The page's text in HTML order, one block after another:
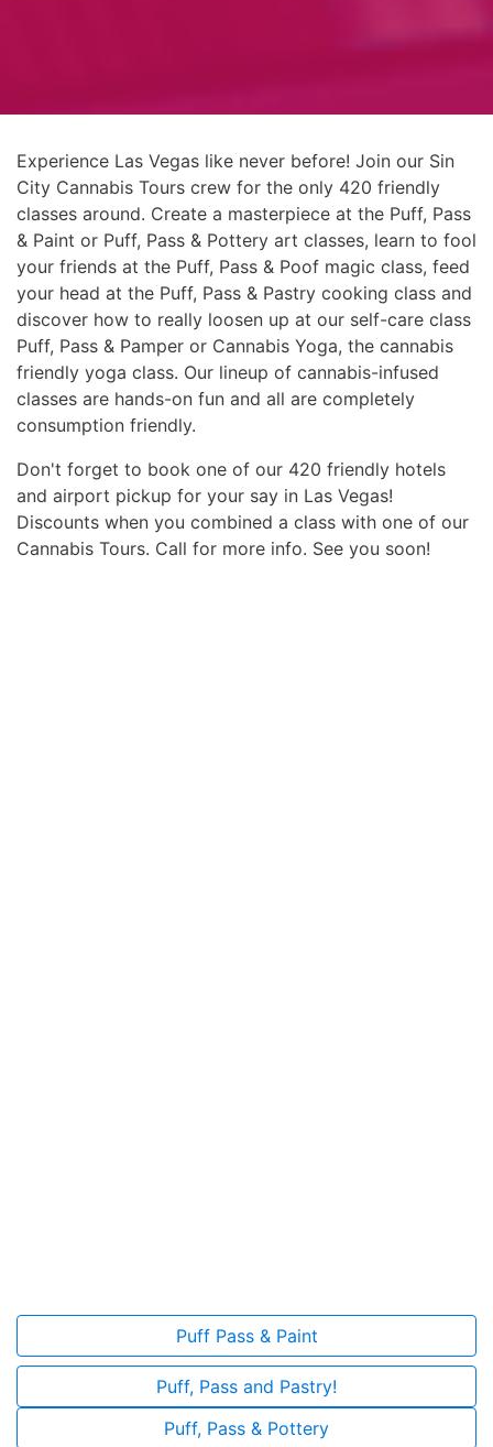
Experience Las Vegas like never before! Join our Sin
City Cannabis Tours crew for the only 420 friendly
classes around. Create a masterpiece at the Puff, Pass
& Paint or Puff, Pass & Pottery art classes, learn to fool
your friends at the Puff, Pass & Poof magic class, feed
your head at the Puff, Pass & Pastry cooking class and
discover how to really loosen up at our self-care class
Puff, Pass & Pamper or Cannabis Yoga, the cannabis
friendly yoga class. Our lineup of cannabis-infused
classes are hands-on fun and all are completely
consumption friendly.
Don't forget to book one of our 420 friendly hotels
and airport pickup for your say in Las Vegas!
Discounts when you combined a class with one of our
Cannabis Tours. Call for more info. See you soon!
Puff Pass & Paint
Puff, Pass and Pastry!
Puff, Pass & Pottery